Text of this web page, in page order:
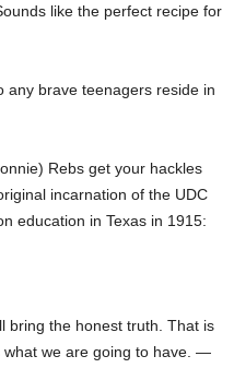
like the perfect recipe for
any brave teenagers reside in
Rebs get your hackles
incarnation of the UDC
education in Texas in 1915:
bring the honest truth. That is
what we are going to have. —